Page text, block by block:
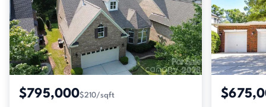
$795,000$210/sqft